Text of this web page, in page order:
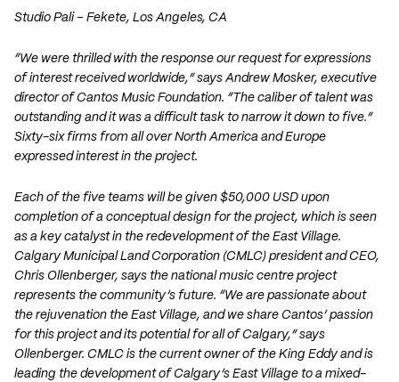
Studio Pali – Fekete, Los Angeles, CA
“We were thrilled with the response our request for expressions
of interest received worldwide,” says Andrew Mosker, executive
director of Cantos Music Foundation. “The caliber of talent was
outstanding and it was a difficult task to narrow it down to five.”
Sixty-six firms from all over North America and Europe
expressed interest in the project.
Each of the five teams will be given $50,000 USD upon
completion of a conceptual design for the project, which is seen
as a key catalyst in the redevelopment of the East Village.
Calgary Municipal Land Corporation (CMLC) president and CEO,
Chris Ollenberger, says the national music centre project
represents the community’s future. “We are passionate about
the rejuvenation the East Village, and we share Cantos’ passion
for this project and its potential for all of Calgary,” says
Ollenberger. CMLC is the current owner of the King Eddy and is
leading the development of Calgary’s East Village to a mixed-